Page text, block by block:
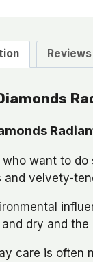
Reviews
who want to
and velvety-
dry and
care is often